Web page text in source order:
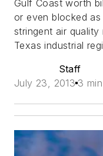
Gulf Coast worth
or even blocked
stringent air quality
Texas industrial
Staff
July 23, 2013 3